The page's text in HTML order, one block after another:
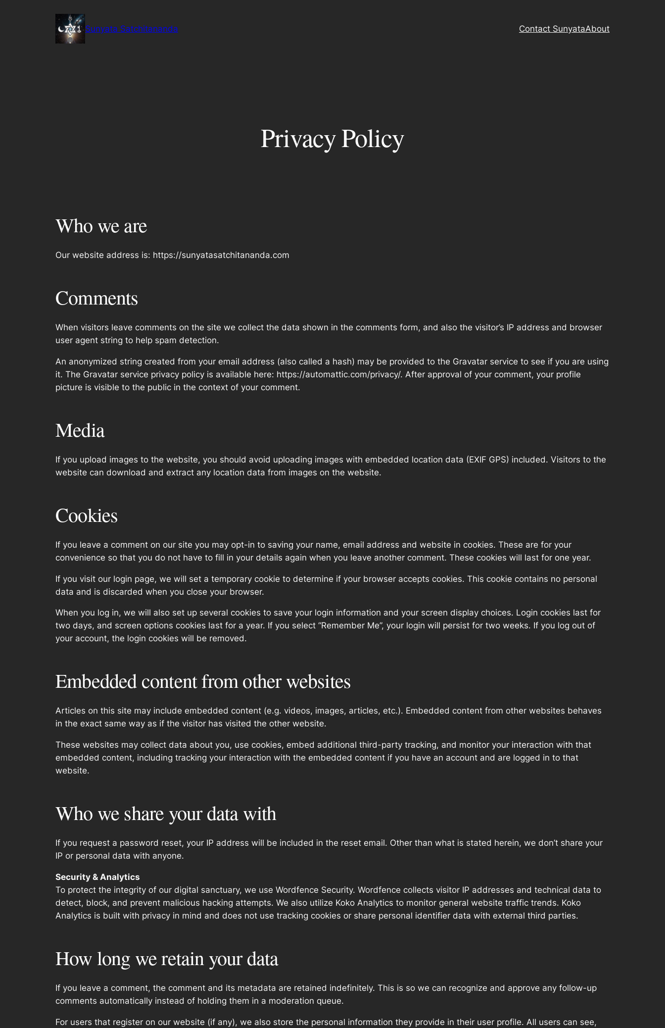
Sunyata Satchitananda Contact SunyataAbout
Privacy Policy
Who we are
Our website address is: https://sunyatasatchitananda.com
Comments
When visitors leave comments on the site we collect the data shown in the comments form, and also the visitor’s IP address and browser
user agent string to help spam detection.
An anonymized string created from your email address (also called a hash) may be provided to the Gravatar service to see if you are using
it. The Gravatar service privacy policy is available here: https://automattic.com/privacy/. After approval of your comment, your profile
picture is visible to the public in the context of your comment.
Media
If you upload images to the website, you should avoid uploading images with embedded location data (EXIF GPS) included. Visitors to the
website can download and extract any location data from images on the website.
Cookies
If you leave a comment on our site you may opt-in to saving your name, email address and website in cookies. These are for your
convenience so that you do not have to fill in your details again when you leave another comment. These cookies will last for one year.
If you visit our login page, we will set a temporary cookie to determine if your browser accepts cookies. This cookie contains no personal
data and is discarded when you close your browser.
When you log in, we will also set up several cookies to save your login information and your screen display choices. Login cookies last for
two days, and screen options cookies last for a year. If you select “Remember Me”, your login will persist for two weeks. If you log out of
your account, the login cookies will be removed.
Embedded content from other websites
Articles on this site may include embedded content (e.g. videos, images, articles, etc.). Embedded content from other websites behaves
in the exact same way as if the visitor has visited the other website.
These websites may collect data about you, use cookies, embed additional third-party tracking, and monitor your interaction with that
embedded content, including tracking your interaction with the embedded content if you have an account and are logged in to that
website.
Who we share your data with
If you request a password reset, your IP address will be included in the reset email. Other than what is stated herein, we don’t share your
IP or personal data with anyone.
Security & Analytics
To protect the integrity of our digital sanctuary, we use Wordfence Security. Wordfence collects visitor IP addresses and technical data to
detect, block, and prevent malicious hacking attempts. We also utilize Koko Analytics to monitor general website traffic trends. Koko
Analytics is built with privacy in mind and does not use tracking cookies or share personal identifier data with external third parties.
How long we retain your data
If you leave a comment, the comment and its metadata are retained indefinitely. This is so we can recognize and approve any follow-up
comments automatically instead of holding them in a moderation queue.
For users that register on our website (if any), we also store the personal information they provide in their user profile. All users can see,